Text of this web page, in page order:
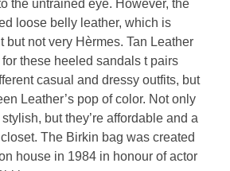
the untrained eye. However, the
loose belly leather, which is
but not very Hèrmes. Tan Leather
these heeled sandals t pairs
casual and dressy outfits, but
Leather’s pop of color. Not only
but they’re affordable and a
The Birkin bag was created
house in 1984 in honour of actor